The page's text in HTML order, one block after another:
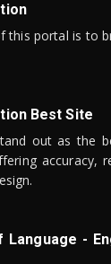
portal is to
Best Site
out as the
accuracy,
-